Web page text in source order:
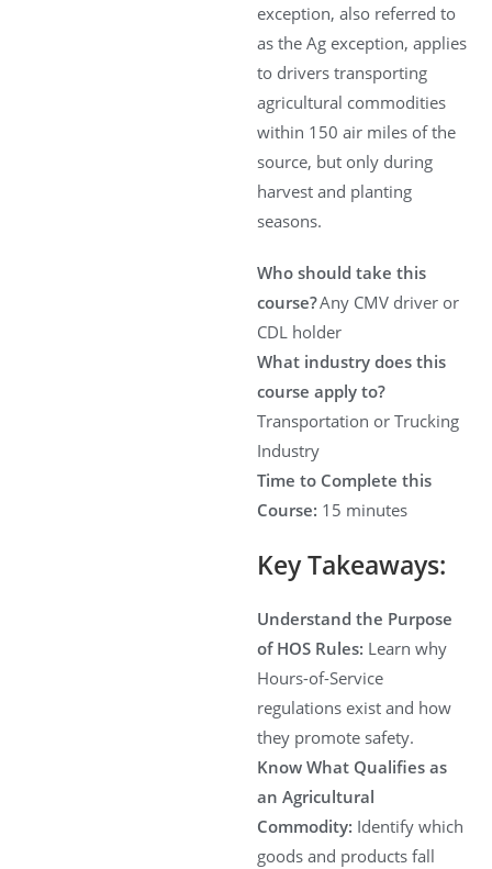
exception, also referred to
as the Ag exception, applies
to drivers transporting
agricultural commodities
within 150 air miles of the
source, but only during
harvest and planting
seasons.
Who should take this
course?Any CMV driver or
CDL holder
What industry does this
course apply to?
Transportation or Trucking
Industry
Time to Complete this
Course: 15 minutes
Key Takeaways:
Understand the Purpose
of HOS Rules: Learn why
Hours-of-Service
regulations exist and how
they promote safety.
Know What Qualifies as
an Agricultural
Commodity: Identify which
goods and products fall